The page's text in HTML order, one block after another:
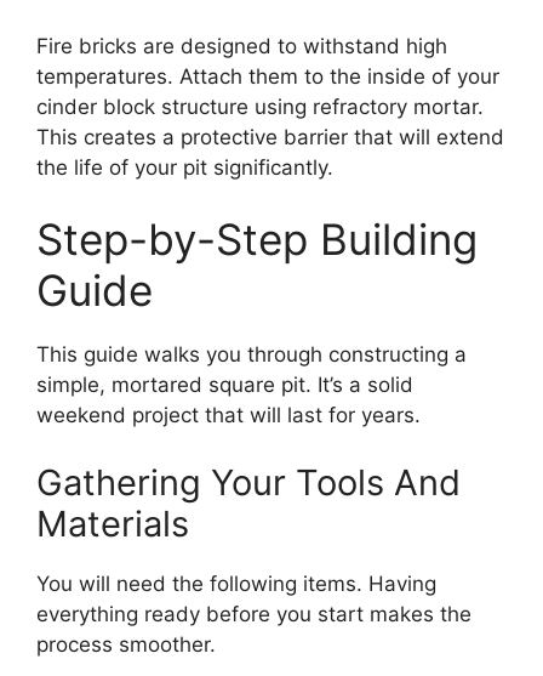
Fire bricks are designed to withstand high
temperatures. Attach them to the inside of your
cinder block structure using refractory mortar.
This creates a protective barrier that will extend
the life of your pit significantly.
Step-by-Step Building
Guide
This guide walks you through constructing a
simple, mortared square pit. It’s a solid
weekend project that will last for years.
Gathering Your Tools And
Materials
You will need the following items. Having
everything ready before you start makes the
process smoother.